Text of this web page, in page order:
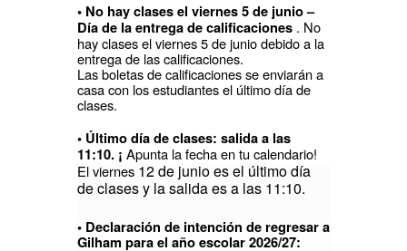
• No hay clases el viernes 5 de junio –
Día de la entrega de calificaciones . No
hay clases el viernes 5 de junio debido a la
entrega de las calificaciones.
Las boletas de calificaciones se enviarán a
casa con los estudiantes el último día de
clases.
• Último día de clases: salida a las
11:10. ¡ Apunta la fecha en tu calendario!
El viernes 12 de junio es el último día
de clases y la salida es a las 11:10.
• Declaración de intención de regresar a
Gilham para el año escolar 2026/27: